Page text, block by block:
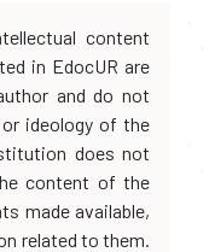
content
in EdocUR are
and do not
ideology of the
does not
content of the
made available,
related to them.